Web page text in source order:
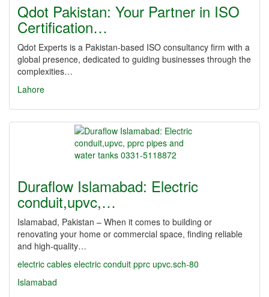
Qdot Pakistan: Your Partner in ISO
Certification…
Qdot Experts is a Pakistan-based ISO consultancy firm with a
global presence, dedicated to guiding businesses through the
complexities…
Lahore
Duraflow Islamabad: Electric
conduit,upvc,…
Islamabad, Pakistan – When it comes to building or
renovating your home or commercial space, finding reliable
and high-quality…
electric cables electric conduit pprc upvc.sch-80
Islamabad